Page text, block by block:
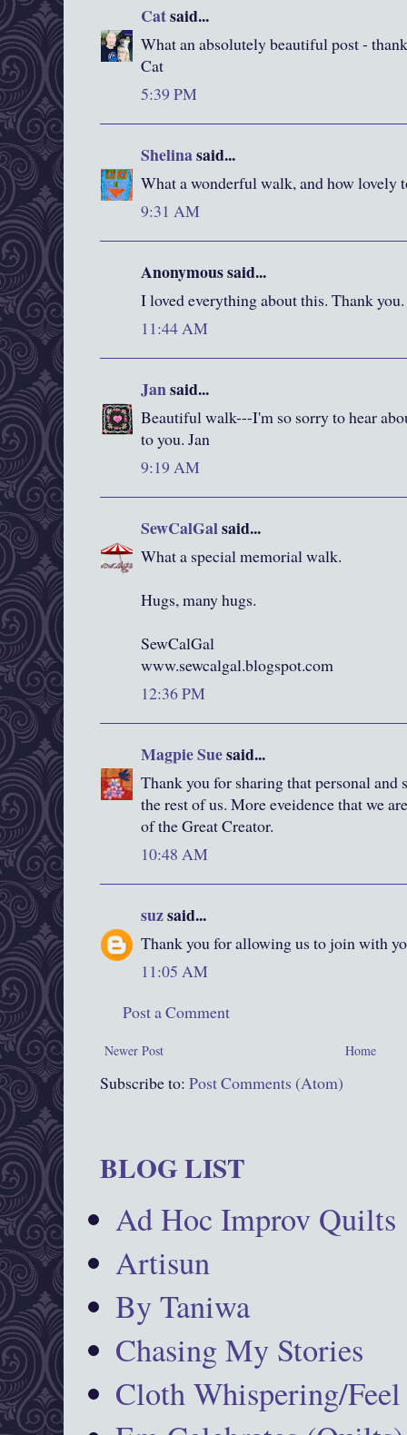
Catsaid...
What an absolutely beautiful post -
Cat
5:39 PM
Shelinasaid...
What a wonderful walk, and how lovely
9:31 AM
Anonymous said...
I loved everything about this. Thank you.
11:44 AM
Jansaid...
Beautiful walk---I'm so sorry to hear
to you. Jan
9:19 AM
SewCalGalsaid...
What a special memorial walk.
Hugs, many hugs.
SewCalGal
www.sewcalgal.blogspot.com
12:36 PM
Magpie Suesaid...
Thank you for sharing that personal
the rest of us. More eveidence that we
of the Great Creator.
10:48 AM
suzsaid...
Thank you for allowing us to join with
11:05 AM
Post a Comment
Newer Post Home
Subscribe to: Post Comments (Atom)
BLOG LIST
Ad Hoc Improv Quilts
Artisun
By Taniwa
Chasing My Stories
Cloth Whispering/Feel